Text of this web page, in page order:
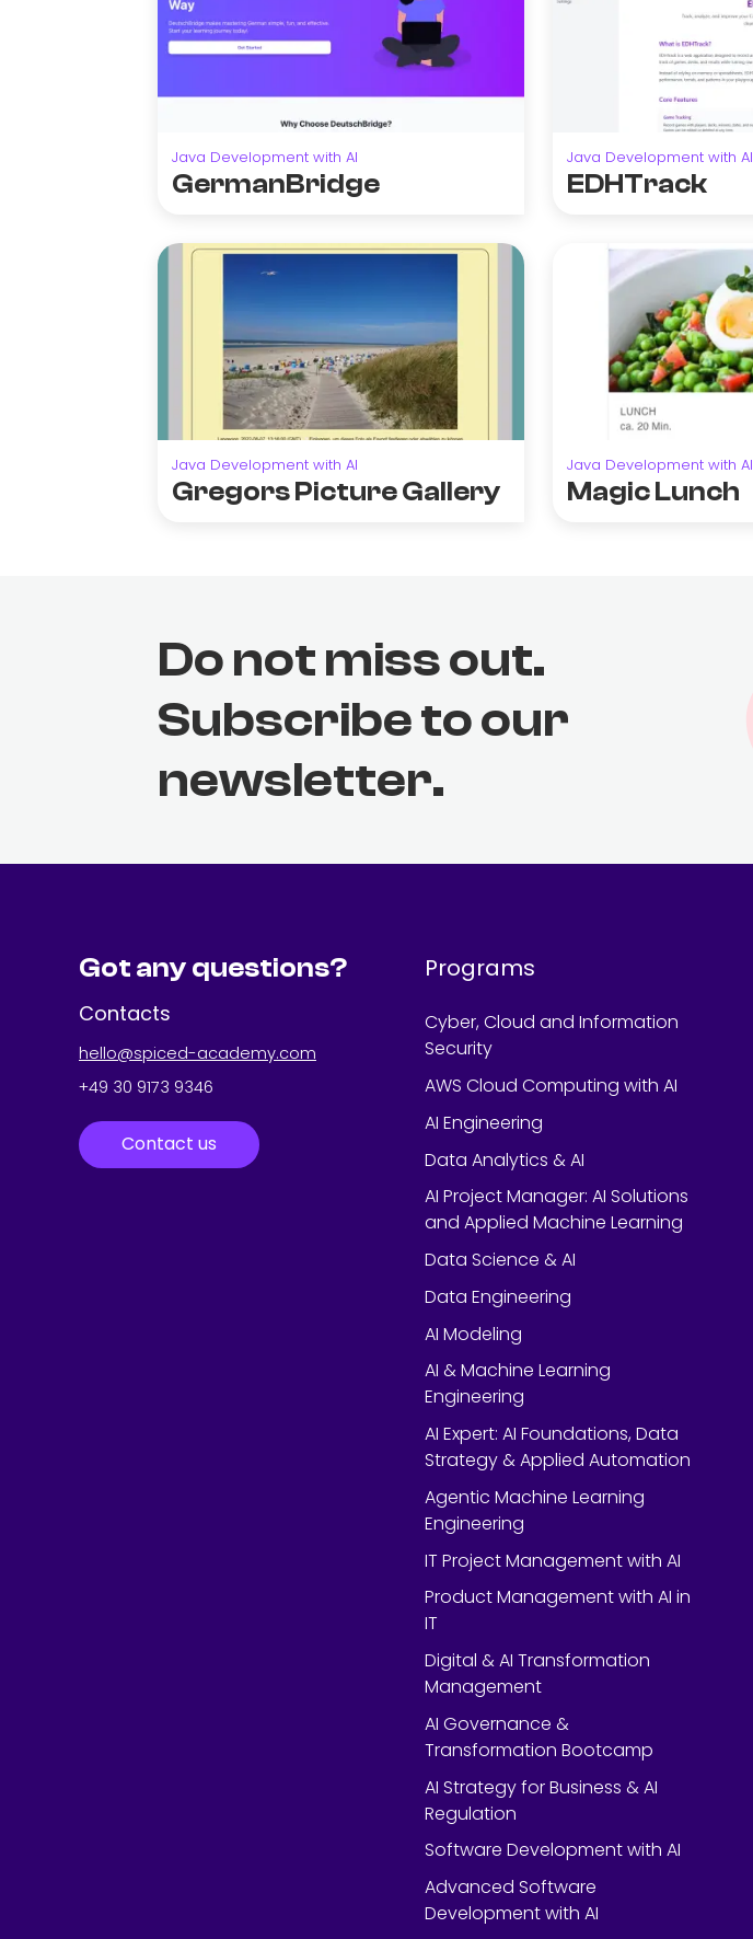
Java Development with AI
GermanBridge
Java Development with AI
EDHTrack
Java Development with AI
Gregors Picture Gallery
Java Development with AI
Magic Lunch
Do not miss out.
Subscribe to our
newsletter.
Got any questions?
Contacts
hello@spiced-academy.com
+49 30 9173 9346
Contact us
Programs
Cyber, Cloud and Information
Security
AWS Cloud Computing with AI
AI Engineering
Data Analytics & AI
AI Project Manager: AI Solutions
and Applied Machine Learning
Data Science & AI
Data Engineering
AI Modeling
AI & Machine Learning
Engineering
AI Expert: AI Foundations, Data
Strategy & Applied Automation
Agentic Machine Learning
Engineering
IT Project Management with AI
Product Management with AI in
IT
Digital & AI Transformation
Management
AI Governance &
Transformation Bootcamp
AI Strategy for Business & AI
Regulation
Software Development with AI
Advanced Software
Development with AI